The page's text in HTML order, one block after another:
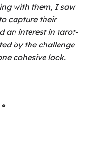
with them, I saw
capture their
an interest in tarot-
by the challenge
cohesive look.